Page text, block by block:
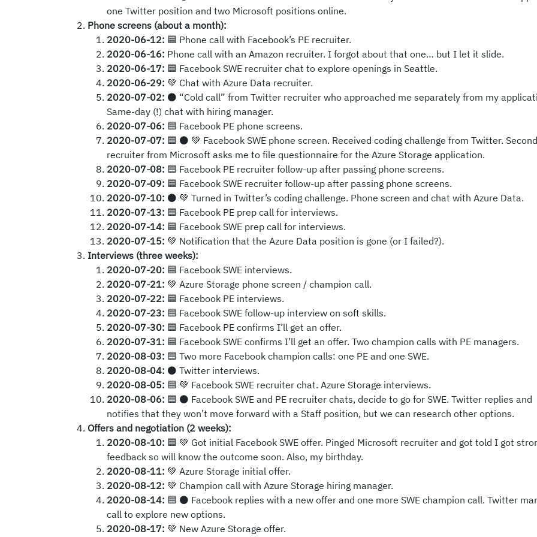
one Twitter position and two Microsoft positions online.
Phone screens (about a month):
2020-06-12: 🟦 Phone call with Facebook’s PE recruiter.
2020-06-16: Phone call with an Amazon recruiter. I forgot about that one… but I let it slide.
2020-06-17: 🟦 Facebook SWE recruiter chat to explore openings in Seattle.
2020-06-29: 💚 Chat with Azure Data recruiter.
2020-07-02: ⚫ “Cold call” from Twitter recruiter who approached me separately from my
Same-day (!) chat with hiring manager.
2020-07-06: 🟦 Facebook PE phone screens.
2020-07-07: 🟦 ⚫ 💚 Facebook SWE phone screen. Received coding challenge from Twitter. Second
recruiter from Microsoft asks me to file questionnaire for the Azure Storage application.
2020-07-08: 🟦 Facebook PE recruiter follow-up after passing phone screens.
2020-07-09: 🟦 Facebook SWE recruiter follow-up after passing phone screens.
2020-07-10: ⚫ 💚 Turned in Twitter’s coding challenge. Phone screen and chat with Azure Data.
2020-07-13: 🟦 Facebook PE prep call for interviews.
2020-07-14: 🟦 Facebook SWE prep call for interviews.
2020-07-15: 💚 Notification that the Azure Data position is gone (or I failed?).
Interviews (three weeks):
2020-07-20: 🟦 Facebook SWE interviews.
2020-07-21: 💚 Azure Storage phone screen / champion call.
2020-07-22: 🟦 Facebook PE interviews.
2020-07-23: 🟦 Facebook SWE follow-up interview on soft skills.
2020-07-30: 🟦 Facebook PE confirms I’ll get an offer.
2020-07-31: 🟦 Facebook SWE confirms I’ll get an offer. Two champion calls with PE managers.
2020-08-03: 🟦 Two more Facebook champion calls: one PE and one SWE.
2020-08-04: ⚫ Twitter interviews.
2020-08-05: 🟦 💚 Facebook SWE recruiter chat. Azure Storage interviews.
2020-08-06: 🟦 ⚫ Facebook SWE and PE recruiter chats, decide to go for SWE. Twitter replies and
notifies that they won’t move forward with a Staff position, but we can research other options.
Offers and negotiation (2 weeks):
2020-08-10: 🟦 💚 Got initial Facebook SWE offer. Pinged Microsoft recruiter and got told I got
feedback so will know the outcome soon. Also, my birthday.
2020-08-11: 💚 Azure Storage initial offer.
2020-08-12: 💚 Champion call with Azure Storage hiring manager.
2020-08-14: 🟦 ⚫ Facebook replies with a new offer and one more SWE champion call. Twitter
call to explore new options.
2020-08-17: 💚 New Azure Storage offer.